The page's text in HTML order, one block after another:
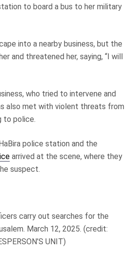
to board a bus to her military
into a nearby business, but the
and threatened her, saying, “I will
who tried to intervene and
also met with violent threats from
to police.
police station and the
arrived at the scene, where they
suspect.
carry out searches for the
March 12, 2025. (credit:
UNIT)